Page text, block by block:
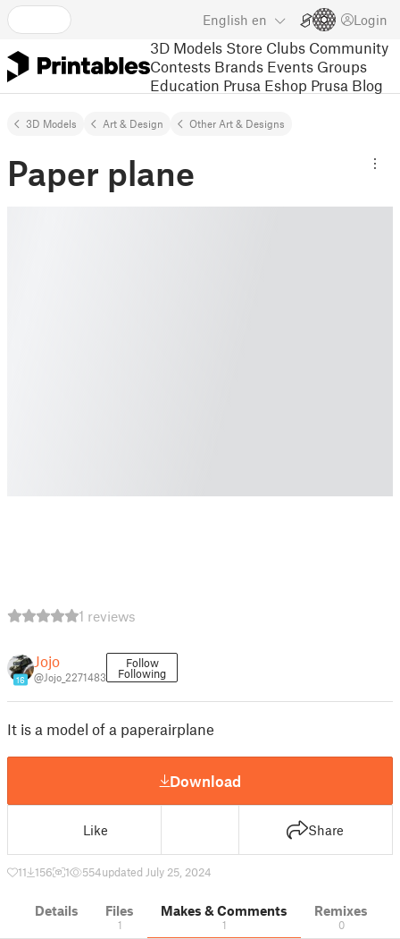
English en Login
3D Models Store Clubs Community
Contests Brands Events Groups
Education Prusa Eshop Prusa Blog
3D Models Art & Design Other Art & Designs
Paper plane
1 reviews
16
Jojo
@Jojo_2271483
Follow
Following
It is a model of a paperairplane
Download
Like Share
11 156 1 554updated July 25, 2024
Details Files
1
Makes & Comments
1
Remixes
0